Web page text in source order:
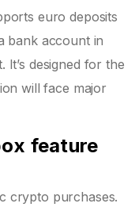
euro deposits
bank account in
designed for the
will face major
feature
crypto purchases.